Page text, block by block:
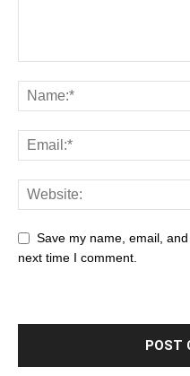
Save my name, email,
next time I comment.